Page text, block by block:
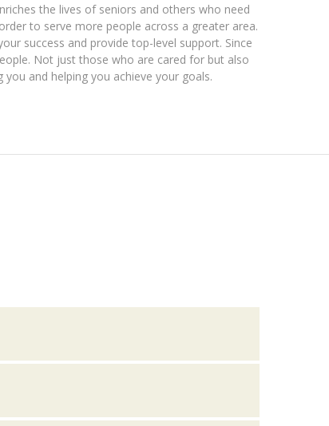
the lives of seniors and others who need
to serve more people across a greater area.
success and provide top-level support. Since
Not just those who are cared for but also
and helping you achieve your goals.